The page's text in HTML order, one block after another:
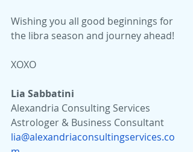
Wishing you all good beginnings for
the libra season and journey ahead!
XOXO
Lia Sabbatini
Alexandria Consulting Services
Astrologer & Business Consultant
lia@alexandriaconsultingservices.co